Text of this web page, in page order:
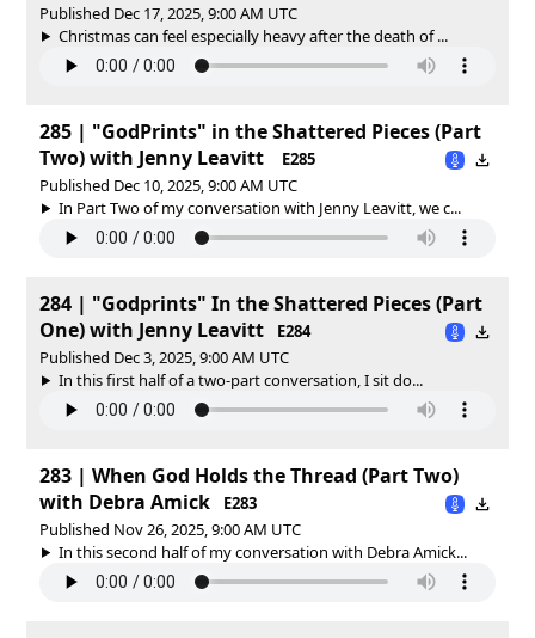
Published Dec 17, 2025, 9:00 AM UTC
Christmas can feel especially heavy after the death of ...
285 | "GodPrints" in the Shattered Pieces (Part
Two) with Jenny Leavitt
E285
Published Dec 10, 2025, 9:00 AM UTC
In Part Two of my conversation with Jenny Leavitt, we c...
284 | "Godprints" In the Shattered Pieces (Part
One) with Jenny Leavitt
E284
Published Dec 3, 2025, 9:00 AM UTC
In this first half of a two-part conversation, I sit do...
283 | When God Holds the Thread (Part Two)
with Debra Amick
E283
Published Nov 26, 2025, 9:00 AM UTC
In this second half of my conversation with Debra Amick...